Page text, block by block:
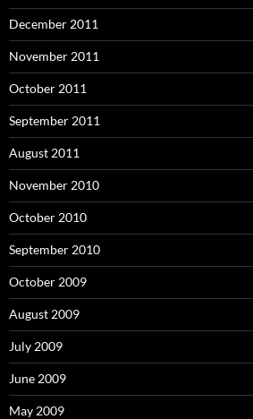
December 2011
November 2011
October 2011
September 2011
August 2011
November 2010
October 2010
September 2010
October 2009
August 2009
July 2009
June 2009
May 2009